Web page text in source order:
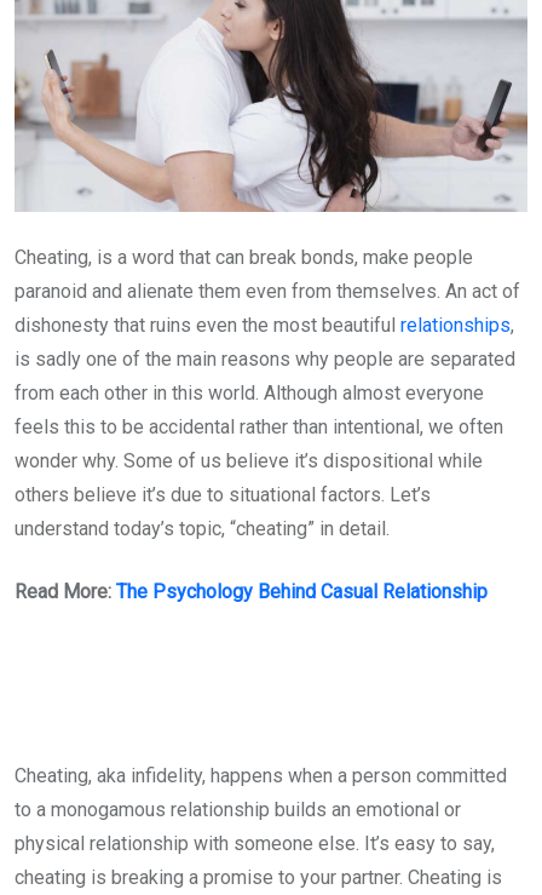
Cheating, is a word that can break bonds, make people
paranoid and alienate them even from themselves. An act of
dishonesty that ruins even the most beautiful relationships,
is sadly one of the main reasons why people are separated
from each other in this world. Although almost everyone
feels this to be accidental rather than intentional, we often
wonder why. Some of us believe it’s dispositional while
others believe it’s due to situational factors. Let’s
understand today’s topic, “cheating” in detail.
Read More: The Psychology Behind Casual Relationship
Cheating, aka infidelity, happens when a person committed
to a monogamous relationship builds an emotional or
physical relationship with someone else. It’s easy to say,
cheating is breaking a promise to your partner. Cheating is